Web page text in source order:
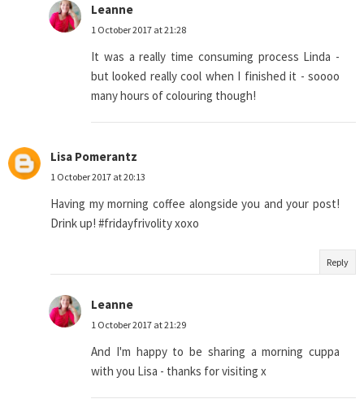
Leanne
1 October 2017 at 21:28
It was a really time consuming process Linda -
but looked really cool when I finished it - soooo
many hours of colouring though!
Lisa Pomerantz
1 October 2017 at 20:13
Having my morning coffee alongside you and your post!
Drink up! #fridayfrivolity xoxo
Reply
Leanne
1 October 2017 at 21:29
And I'm happy to be sharing a morning cuppa
with you Lisa - thanks for visiting x